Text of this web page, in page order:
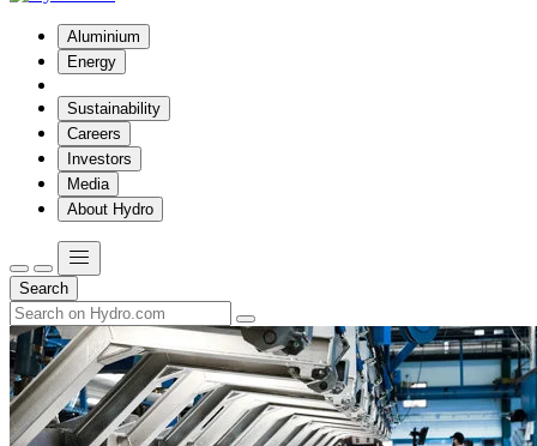
Aluminium
Energy
Sustainability
Careers
Investors
Media
About Hydro
Search